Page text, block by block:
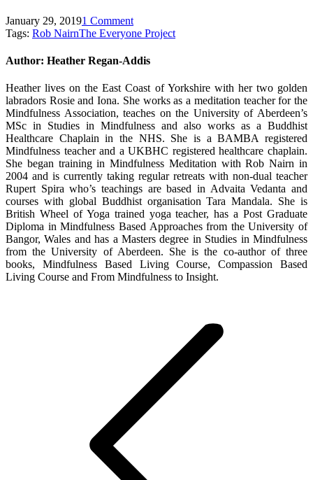
January 29, 20191 Comment
Tags: Rob NairnThe Everyone Project
Author: Heather Regan-Addis
Heather lives on the East Coast of Yorkshire with her two golden
labradors Rosie and Iona. She works as a meditation teacher for the
Mindfulness Association, teaches on the University of Aberdeen’s
MSc in Studies in Mindfulness and also works as a Buddhist
Healthcare Chaplain in the NHS. She is a BAMBA registered
Mindfulness teacher and a UKBHC registered healthcare chaplain.
She began training in Mindfulness Meditation with Rob Nairn in
2004 and is currently taking regular retreats with non-dual teacher
Rupert Spira who’s teachings are based in Advaita Vedanta and
courses with global Buddhist organisation Tara Mandala. She is
British Wheel of Yoga trained yoga teacher, has a Post Graduate
Diploma in Mindfulness Based Approaches from the University of
Bangor, Wales and has a Masters degree in Studies in Mindfulness
from the University of Aberdeen. She is the co-author of three
books, Mindfulness Based Living Course, Compassion Based
Living Course and From Mindfulness to Insight.